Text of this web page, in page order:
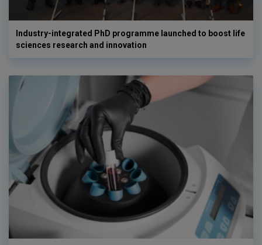
Industry-integrated PhD programme launched to boost life
sciences research and innovation